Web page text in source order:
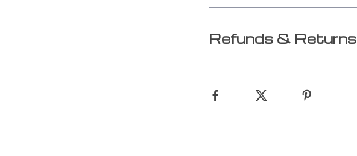
Refunds & Returns